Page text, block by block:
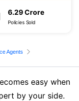
6.29 Crore
Policies Sold
Agents
easy when
by your side.